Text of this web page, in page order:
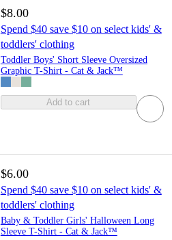
$8.00
Spend $40 save $10 on select kids' &
toddlers' clothing
Toddler Boys' Short Sleeve Oversized
Graphic T-Shirt - Cat & Jack™
Add to cart
$6.00
Spend $40 save $10 on select kids' &
toddlers' clothing
Baby & Toddler Girls' Halloween Long
Sleeve T-Shirt - Cat & Jack™